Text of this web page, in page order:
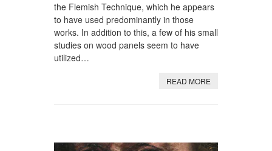
the Flemish Technique, which he appears
to have used predominantly in those
works. In addition to this, a few of his small
studies on wood panels seem to have
utilized…
READ MORE